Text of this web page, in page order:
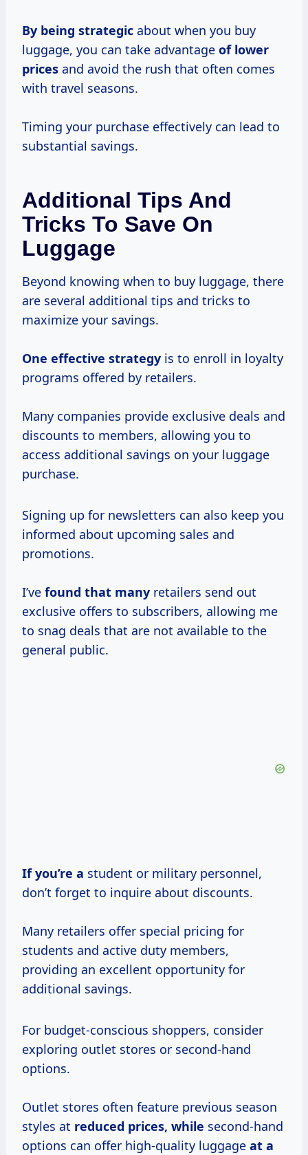
By being strategic about when you buy
luggage, you can take advantage of lower
prices and avoid the rush that often comes
with travel seasons.
Timing your purchase effectively can lead to
substantial savings.
Additional Tips And
Tricks To Save On
Luggage
Beyond knowing when to buy luggage, there
are several additional tips and tricks to
maximize your savings.
One effective strategy is to enroll in loyalty
programs offered by retailers.
Many companies provide exclusive deals and
discounts to members, allowing you to
access additional savings on your luggage
purchase.
Signing up for newsletters can also keep you
informed about upcoming sales and
promotions.
I’ve found that many retailers send out
exclusive offers to subscribers, allowing me
to snag deals that are not available to the
general public.
If you’re a student or military personnel,
don’t forget to inquire about discounts.
Many retailers offer special pricing for
students and active duty members,
providing an excellent opportunity for
additional savings.
For budget-conscious shoppers, consider
exploring outlet stores or second-hand
options.
Outlet stores often feature previous season
styles at reduced prices, while second-hand
options can offer high-quality luggage at a